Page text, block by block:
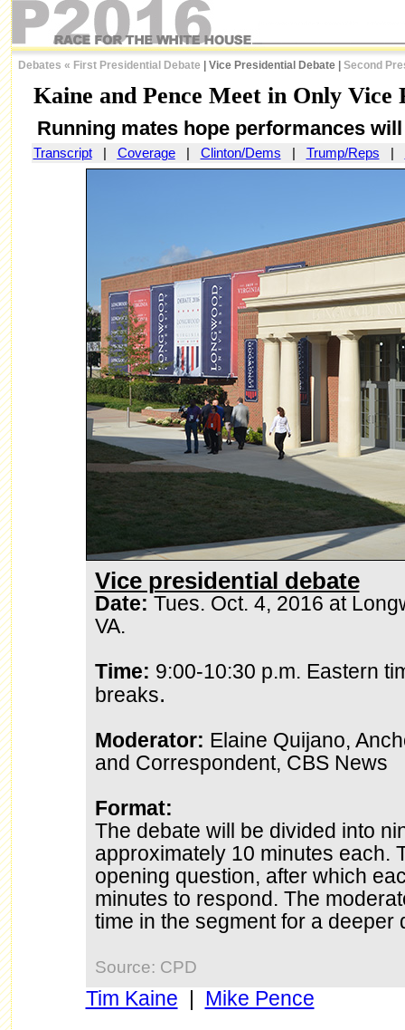
Debates « First Presidential Debate | Vice Presidential Debate | Second
Kaine and Pence Meet in Only Vice
Running mates hope performances
Transcript | Coverage| Clinton/Dems | Trump/Reps |
Vice presidential debate
Date: Tues. Oct. 4, 2016 at
VA.
Time: 9:00-10:30 p.m. Eastern
breaks.
Moderator: Elaine Quijano,
and Correspondent, CBS News
Format:
The debate will be divided into
approximately 10 minutes each.
opening question, after which
minutes to respond. The
time in the segment for a deeper
Source: CPD
Tim Kaine | Mike Pence